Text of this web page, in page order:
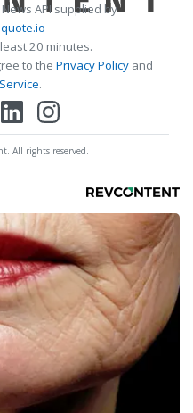
API supplied by
20 minutes.
to the Privacy Policy and
.
All rights reserved.